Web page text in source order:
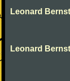
Leonard
Leonard